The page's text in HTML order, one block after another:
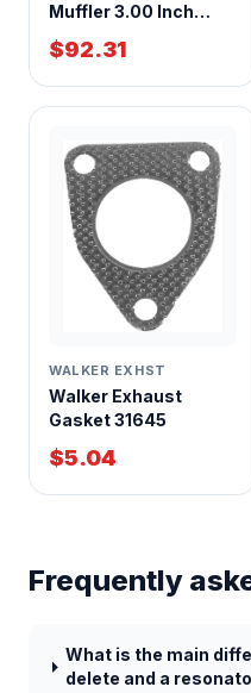
Muffler 3.00 Inch
Center Inlet Center
Outlet
$92.31
WALKER EXHST
Walker Exhaust
Gasket 31645
$5.04
Frequently
What is the main
delete and a